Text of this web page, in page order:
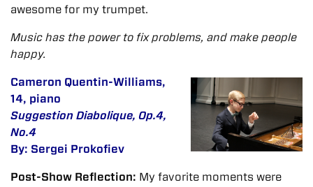
awesome for my trumpet.
Music has the power to fix problems, and make people
happy.
Cameron Quentin-Williams,
14, piano
Suggestion Diabolique, Op.4,
No.4
By: Sergei Prokofiev
Post-Show Reflection: My favorite moments were